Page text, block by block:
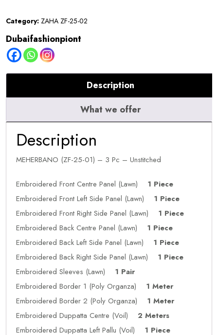
Category: ZAHA ZF-25-02
Dubaifashionpiont
Description
What we offer
Description
MEHERBANO (ZF-25-01) – 3 Pc – Unstitched
Embroidered Front Centre Panel (Lawn) 1 Piece
Embroidered Front Left Side Panel (Lawn) 1 Piece
Embroidered Front Right Side Panel (Lawn) 1 Piece
Embroidered Back Centre Panel (Lawn) 1 Piece
Embroidered Back Left Side Panel (Lawn) 1 Piece
Embroidered Back Right Side Panel (Lawn) 1 Piece
Embroidered Sleeves (Lawn) 1 Pair
Embroidered Border 1 (Poly Organza) 1 Meter
Embroidered Border 2 (Poly Organza) 1 Meter
Embroidered Duppatta Centre (Voil) 2 Meters
Embroidered Duppatta Left Pallu (Voil) 1 Piece